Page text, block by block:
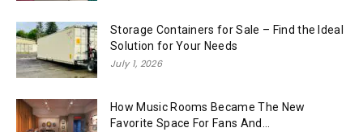
Storage Containers for Sale – Find the Ideal
Solution for Your Needs
July 1, 2026
How Music Rooms Became The New
Favorite Space For Fans And...